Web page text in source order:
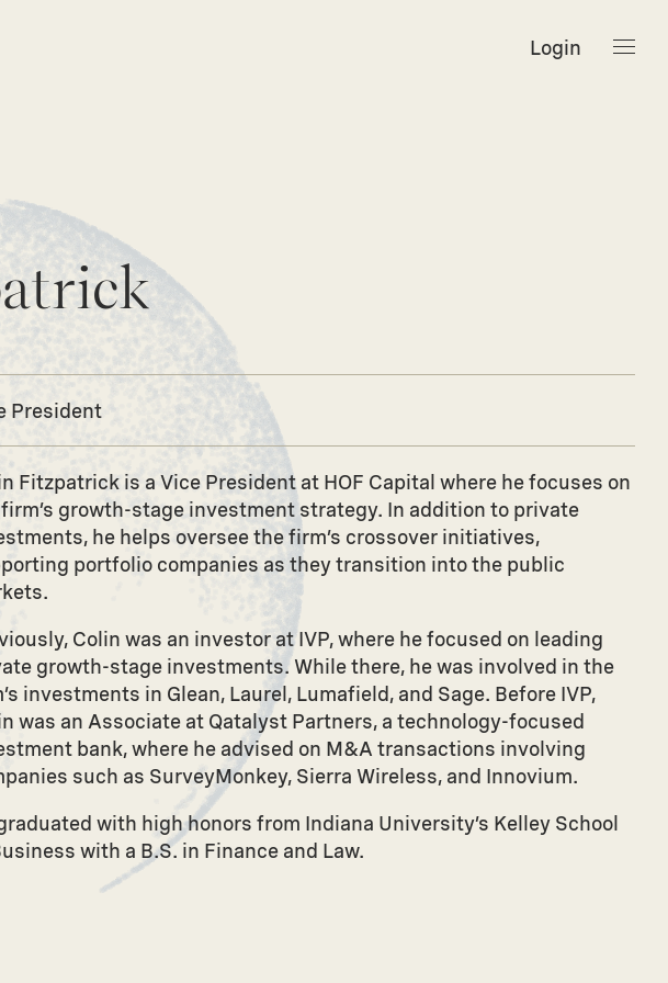
Login
President
Fitzpatrick is a Vice President at HOF Capital where he focuses on
growth-stage investment strategy. In addition to private
he helps oversee the firm’s crossover initiatives,
portfolio companies as they transition into the public
Colin was an investor at IVP, where he focused on leading
growth-stage investments. While there, he was involved in the
investments in Glean, Laurel, Lumafield, and Sage. Before IVP,
was an Associate at Qatalyst Partners, a technology-focused
bank, where he advised on M&A transactions involving
such as SurveyMonkey, Sierra Wireless, and Innovium.
with high honors from Indiana University’s Kelley School
with a B.S. in Finance and Law.